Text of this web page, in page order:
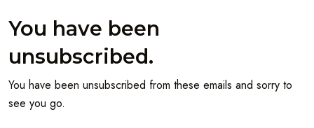
You have been
unsubscribed.
You have been unsubscribed from these emails and sorry to
see you go.